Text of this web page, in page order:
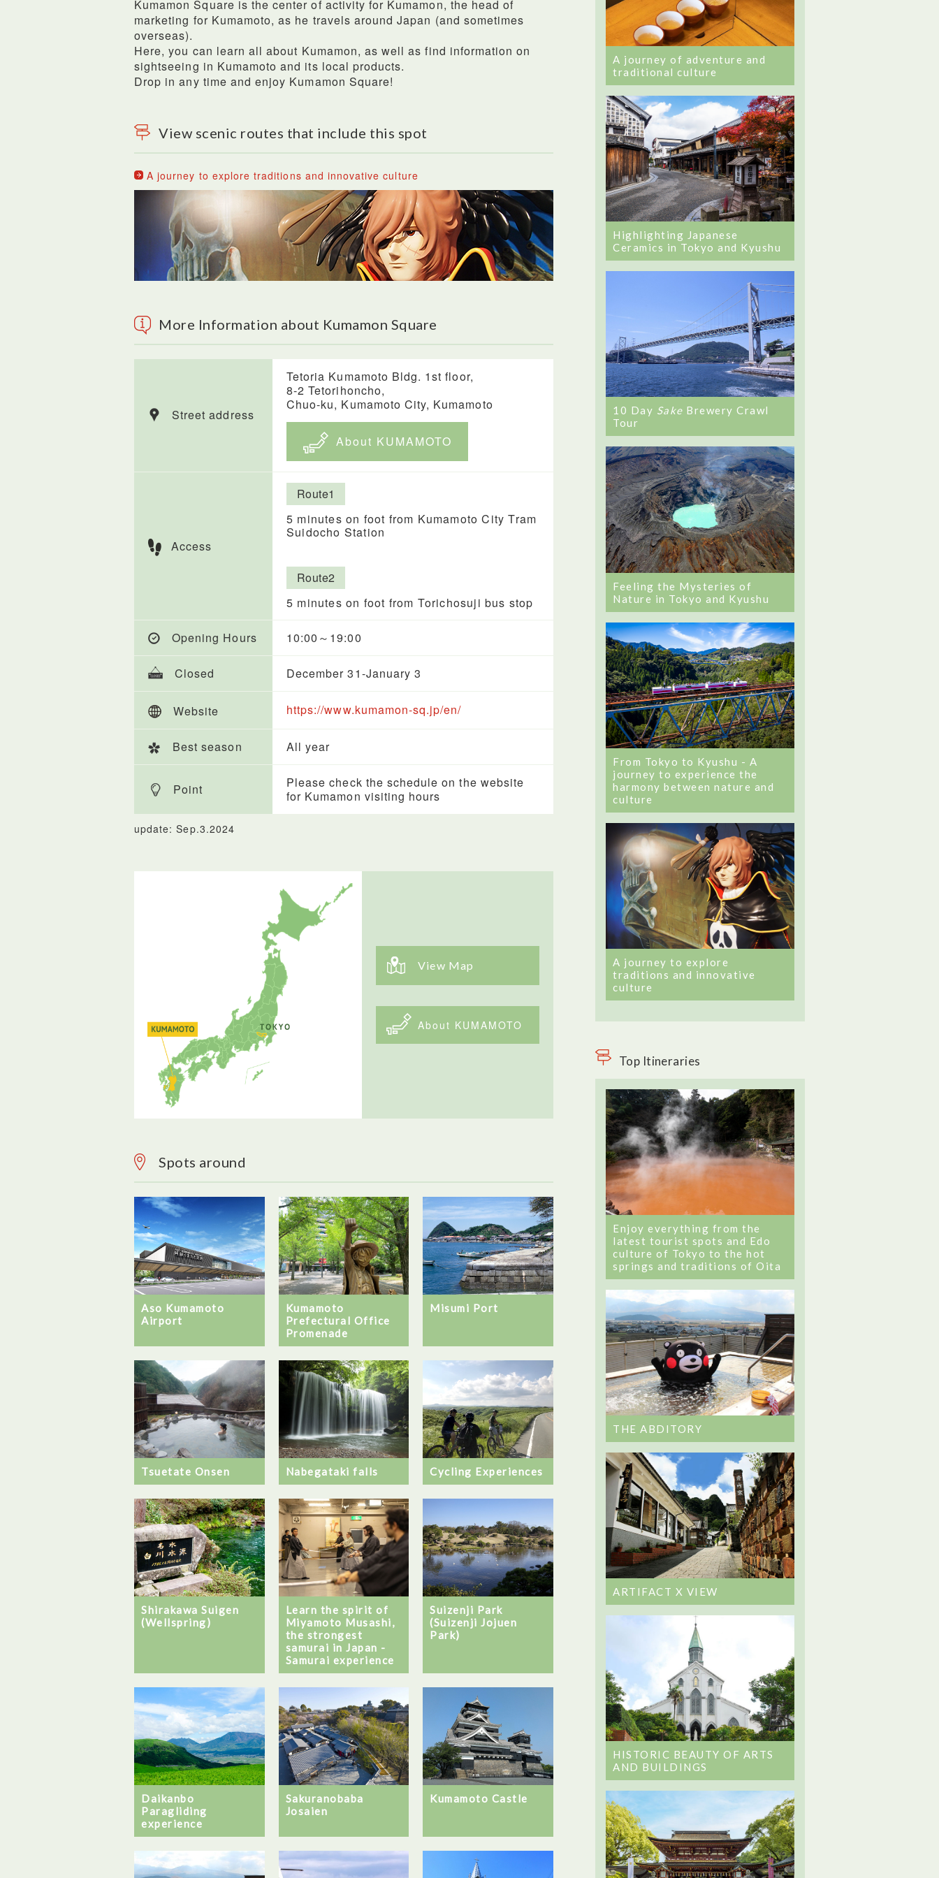
Kumamon Square is the center of activity for Kumamon, the head of
marketing for Kumamoto, as he travels around Japan (and sometimes
overseas).
Here, you can learn all about Kumamon, as well as find information on
sightseeing in Kumamoto and its local products.
Drop in any time and enjoy Kumamon Square!
View scenic routes that include this spot
A journey to explore traditions and innovative culture
More Information about Kumamon Square
Street address
Tetoria Kumamoto Bldg. 1st floor,
8-2 Tetorihoncho,
Chuo-ku, Kumamoto City, Kumamoto
About KUMAMOTO
Access
Route1
5 minutes on foot from Kumamoto City Tram
Suidocho Station
Route2
5 minutes on foot from Torichosuji bus stop
Opening Hours 10:00～19:00
Closed December 31-January 3
Website https://www.kumamon-sq.jp/en/
Best season All year
Point
Please check the schedule on the website
for Kumamon visiting hours
update: Sep.3.2024
View Map
About KUMAMOTO
Spots around
Aso Kumamoto
Airport
Kumamoto
Prefectural Office
Promenade
Misumi Port
Tsuetate Onsen Nabegataki falls Cycling Experiences
Shirakawa Suigen
(Wellspring)
Learn the spirit of
Miyamoto Musashi,
the strongest
samurai in Japan -
Samurai experience
Suizenji Park
(Suizenji Jojuen
Park)
Daikanbo
Paragliding
experience
Sakuranobaba
Josaien
Kumamoto Castle
A journey of adventure and
traditional culture
Highlighting Japanese
Ceramics in Tokyo and Kyushu
10 Day Sake Brewery Crawl
Tour
Feeling the Mysteries of
Nature in Tokyo and Kyushu
From Tokyo to Kyushu - A
journey to experience the
harmony between nature and
culture
A journey to explore
traditions and innovative
culture
Top Itineraries
Enjoy everything from the
latest tourist spots and Edo
culture of Tokyo to the hot
springs and traditions of Oita
THE ABDITORY
ARTIFACT X VIEW
HISTORIC BEAUTY OF ARTS
AND BUILDINGS